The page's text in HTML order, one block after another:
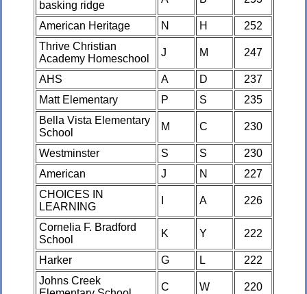
basking ridge
American Heritage N H
252
Thrive Christian
Academy Homeschool
J M 247
AHS A D
237
Matt Elementary
P S
235
Bella Vista Elementary
School
M C 230
Westminster S S
230
American
J N
227
CHOICES IN
LEARNING
A 226
Cornelia F. Bradford
School
K Y 222
Harker G L
222
Johns Creek
C W 220